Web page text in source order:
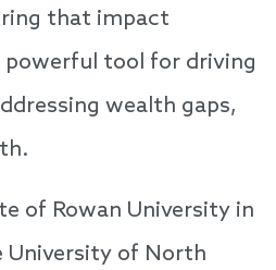
that impact
powerful tool for driving
wealth gaps,
of Rowan University in
University of North